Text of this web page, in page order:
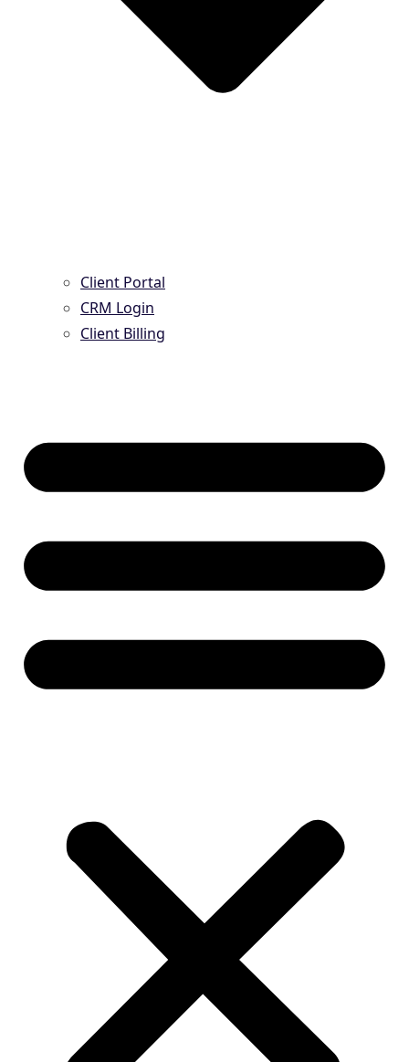
Client Portal
CRM Login
Client Billing